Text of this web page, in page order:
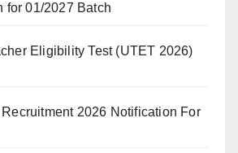
for 01/2027 Batch
Eligibility Test (UTET 2026)
Recruitment 2026 Notification For